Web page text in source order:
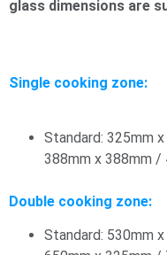
glass dimensions are
Single cooking zone:
Standard: 325mm
388mm x 388mm /
Double cooking zone:
Standard: 530mm